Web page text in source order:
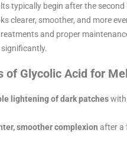
typically begin after the
clearer, smoother, and more
and proper
of Glycolic Acid for
lightening of dark patcheswith
smoother complexion after a